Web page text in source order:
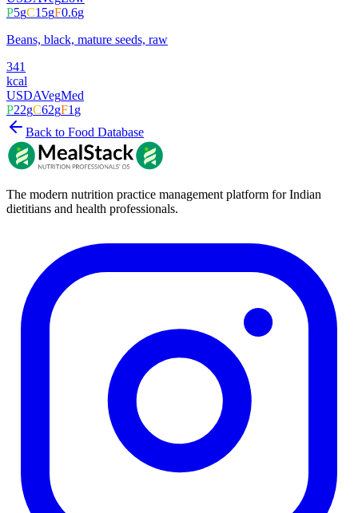
P5gC15gF0.6g
Beans, black, mature seeds, raw
341
kcal
USDAVegMed
P22gC62gF1g
Back to Food Database
The modern nutrition practice management platform for Indian
dietitians and health professionals.